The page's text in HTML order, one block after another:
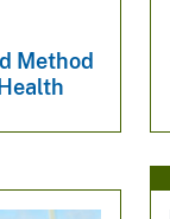
Method